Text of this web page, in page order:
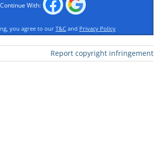
Continue With:
you agree to our T&C and Privacy Policy
Report copyright infringement